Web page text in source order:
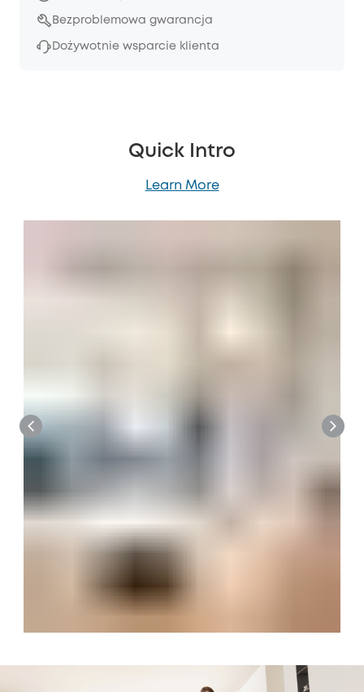
Bezproblemowa gwarancja
Dożywotnie wsparcie klienta
Quick Intro
Learn More